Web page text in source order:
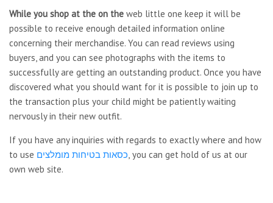
While you shop at the on the web little one keep it will be
possible to receive enough detailed information online
concerning their merchandise. You can read reviews using
buyers, and you can see photographs with the items to
successfully are getting an outstanding product. Once you have
discovered what you should want for it is possible to join up to
the transaction plus your child might be patiently waiting
nervously in their new outfit.
If you have any inquiries with regards to exactly where and how
to use כסאות בטיחות מומלצים, you can get hold of us at our
own web site.